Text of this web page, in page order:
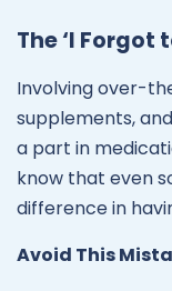
The ‘I Forgot
Involving over-
supplements,
a part in
know that even
difference in
Avoid This